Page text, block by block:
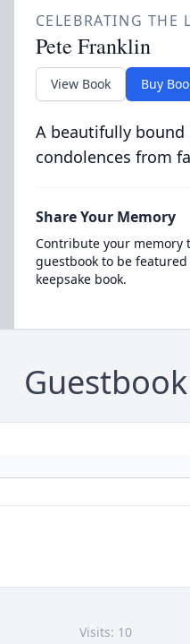
CELEBRATING THE
Pete Franklin
View Book Buy
A beautifully
condolences from
Share Your Memory
Contribute your memory
guestbook to be
keepsake book.
Guestbook
Visits: 10